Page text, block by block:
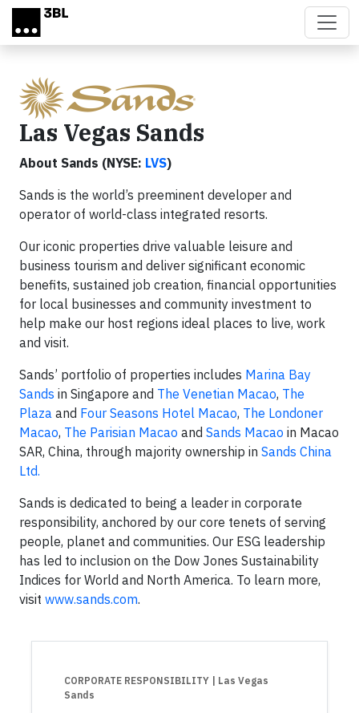
Skip to main content
Las Vegas Sands
About Sands (NYSE: LVS)
Sands is the world’s preeminent developer and
operator of world-class integrated resorts.
Our iconic properties drive valuable leisure and
business tourism and deliver significant economic
benefits, sustained job creation, financial opportunities
for local businesses and community investment to
help make our host regions ideal places to live, work
and visit.
Sands’ portfolio of properties includes Marina Bay
Sands in Singapore and The Venetian Macao, The
Plaza and Four Seasons Hotel Macao, The Londoner
Macao, The Parisian Macao and Sands Macao in Macao
SAR, China, through majority ownership in Sands China
Ltd.
Sands is dedicated to being a leader in corporate
responsibility, anchored by our core tenets of serving
people, planet and communities. Our ESG leadership
has led to inclusion on the Dow Jones Sustainability
Indices for World and North America. To learn more,
visit www.sands.com.
CORPORATE RESPONSIBILITY
| Las Vegas
Sands